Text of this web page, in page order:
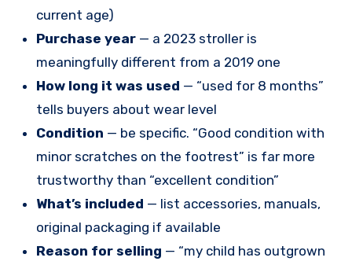
current age)
Purchase year— a 2023 stroller is
meaningfully different from a 2019 one
How long it was used — “used for 8 months”
tells buyers about wear level
Condition — be specific. “Good condition with
minor scratches on the footrest” is far more
trustworthy than “excellent condition”
What’s included — list accessories, manuals,
original packaging if available
Reason for selling — “my child has outgrown